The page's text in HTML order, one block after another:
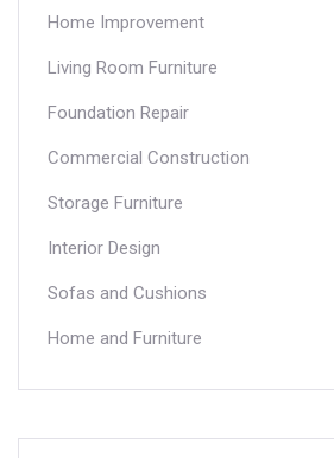
Home Improvement
Living Room Furniture
Foundation Repair
Commercial Construction
Storage Furniture
Interior Design
Sofas and Cushions
Home and Furniture